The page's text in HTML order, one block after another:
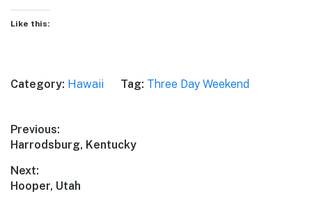
Like this:
Category: Hawaii Tag: Three Day Weekend
Post
navigation
Previous:
Previous
Harrodsburg, Kentucky
Next:
Next
Hooper, Utah